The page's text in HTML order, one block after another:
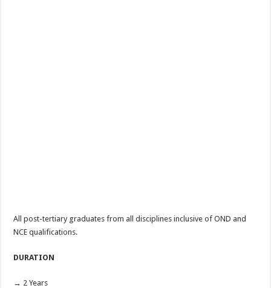
All post-tertiary graduates from all disciplines inclusive of OND and
NCE qualifications.
DURATION
→ 2 Years